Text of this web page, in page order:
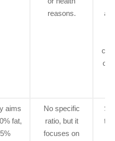
reasons.
aims
fat,
No specific
ratio, but it
focuses on